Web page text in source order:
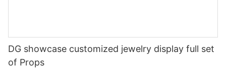
DG showcase customized jewelry display full set
of Props